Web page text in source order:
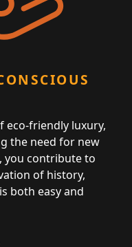
eco-friendly luxury,
the need for new
you contribute to
of history,
both easy and